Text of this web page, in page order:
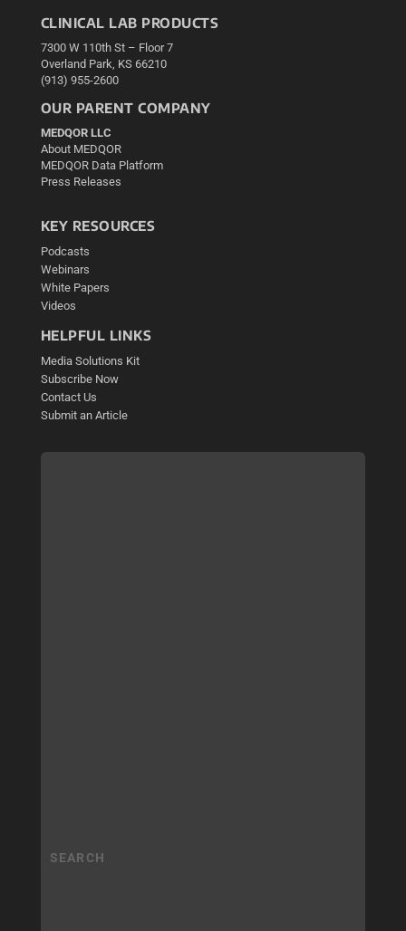
CLINICAL LAB PRODUCTS
7300 W 110th St – Floor 7
Overland Park, KS 66210
(913) 955-2600
OUR PARENT COMPANY
MEDQOR LLC
About MEDQOR
MEDQOR Data Platform
Press Releases
KEY RESOURCES
Podcasts
Webinars
White Papers
Videos
HELPFUL LINKS
Media Solutions Kit
Subscribe Now
Contact Us
Submit an Article